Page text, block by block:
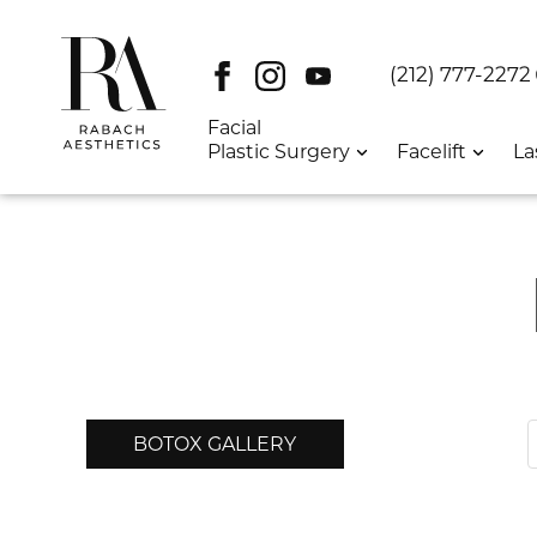
Facebook
InstagramYoutube(212) 777-2272
Facial
Plastic Surgery
Facelift
BOTOX GALLERY